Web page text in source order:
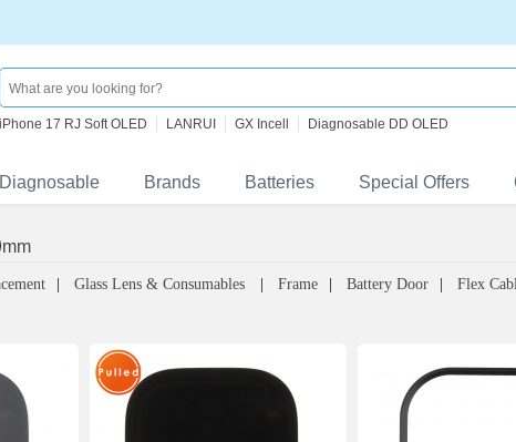
iPhone 17 RJ Soft OLED LANRUI GX Incell Diagnosable DD OLED
Diagnosable Brands Batteries Special Offers
Glass Lens & Consumables Frame Battery Door Flex